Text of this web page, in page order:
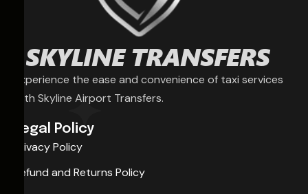
Experience the ease and convenience of taxi services
with Skyline Airport Transfers.
Legal Policy
Privacy Policy
Refund and Returns Policy